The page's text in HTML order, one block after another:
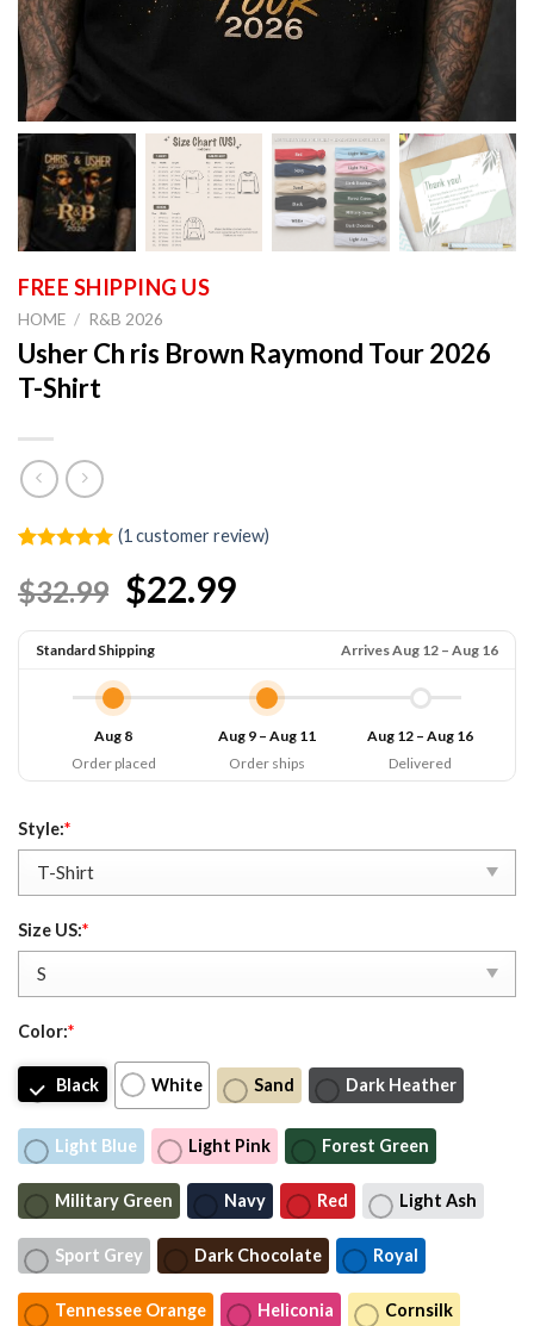
HOME / R&B 2026
Usher Ch ris Brown Raymond Tour 2026
T-Shirt
out of 5
based on
rating
(1 customer review)
$32.99 $22.99
Standard Shipping Arrives Aug 12 – Aug 16
Aug 8
Order placed
Aug 9 – Aug 11
Order ships
Aug 12 – Aug 16
Delivered
Style:*
Size US:*
Color:*
Black White Sand Dark Heather
Light Blue Light Pink Forest Green
Military Green Navy Red Light Ash
Sport Grey Dark Chocolate Royal
Tennessee Orange Heliconia Cornsilk